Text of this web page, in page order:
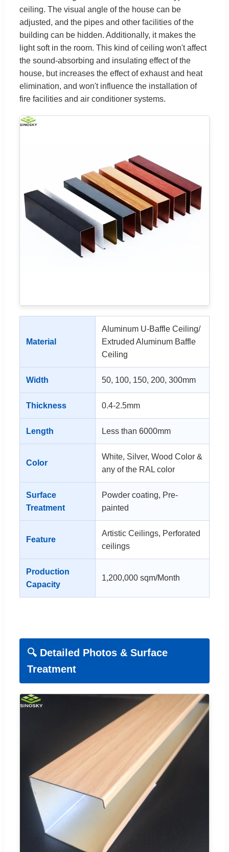
ceiling. The visual angle of the house can be
adjusted, and the pipes and other facilities of the
building can be hidden. Additionally, it makes the
light soft in the room. This kind of ceiling won't affect
the sound-absorbing and insulating effect of the
house, but increases the effect of exhaust and heat
elimination, and won't influence the installation of
fire facilities and air conditioner systems.
Material
Aluminum U-Baffle Ceiling/
Extruded Aluminum Baffle
Ceiling
Width 50, 100, 150, 200, 300mm
Thickness 0.4-2.5mm
Length Less than 6000mm
Color
White, Silver, Wood Color &
any of the RAL color
Surface
Treatment
Powder coating, Pre-
painted
Feature
Artistic Ceilings, Perforated
ceilings
Production
Capacity
1,200,000 sqm/Month
🔍 Detailed Photos & Surface
Treatment